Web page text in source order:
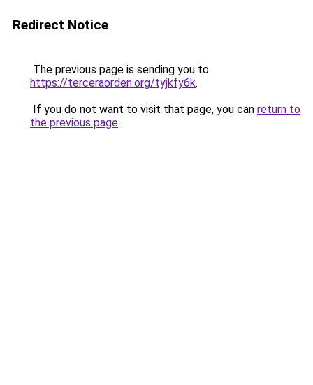
Redirect Notice
The previous page is sending you to
https://terceraorden.org/tyjkfy6k.
If you do not want to visit that page, you can return to
the previous page.